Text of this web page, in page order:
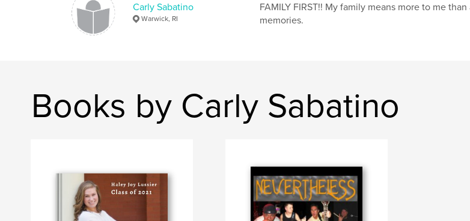
Carly Sabatino
Warwick, RI
FAMILY FIRST!! My family means more to me
memories.
Books by Carly Sabatino